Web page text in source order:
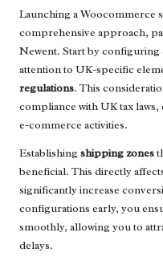
Launching a Woocommerce
comprehensive approach,
Newent. Start by configuring
attention to UK-specific
regulations. This
compliance with UK tax
e-commerce activities.
Establishing shipping zones
beneficial. This directly
significantly increase
configurations early, you
smoothly, allowing you to
delays.